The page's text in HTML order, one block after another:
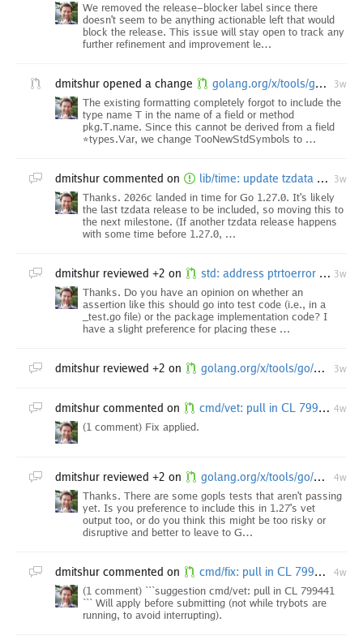
We removed the release-blocker label since there
doesn't seem to be anything actionable left that would
block the release. This issue will stay open to track any
further refinement and improvement le…
dmitshur opened a change golang.org/x/tools/go/analysis/passes/stdversion: [internal-branch.go1.27-vendor] correctly format symbol names 3w
The existing formatting completely forgot to include the
type name T in the name of a field or method
pkg.T.name. Since this cannot be derived from a field
*types.Var, we change TooNewStdSymbols to …
dmitshur commented on lib/time: update tzdata before release 3w
Thanks. 2026c landed in time for Go 1.27.0. It's likely
the last tzdata release to be included, so moving this to
the next milestone. (If another tzdata release happens
with some time before 1.27.0, …
dmitshur reviewed +2 on std: address ptrtoerror analyzer diagnostics 3w
Thanks. Do you have an opinion on whether an
assertion like this should go into test code (i.e., in a
_test.go file) or the package implementation code? I
have a slight preference for placing these …
dmitshur reviewed +2 on golang.org/x/tools/go/analysis/passes/stdversion: correctly format symbol names 3w
dmitshur commented on cmd/vet: pull in CL 799441 4w
(1 comment) Fix applied.
dmitshur reviewed +2 on golang.org/x/tools/go/analysis/passes/stdversion: correctly format symbol names 4w
Thanks. There are some gopls tests that aren't passing
yet. Is you preference to include this in 1.27's vet
output too, or do you think this might be too risky or
disruptive and better to leave to G…
dmitshur commented on cmd/fix: pull in CL 799441 4w
(1 comment) ```suggestion cmd/vet: pull in CL 799441
``` Will apply before submitting (not while trybots are
running, to avoid interrupting).